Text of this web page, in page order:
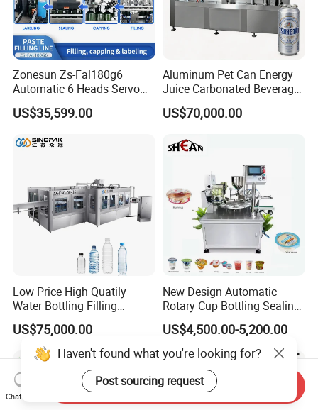
Zonesun Zs-Fal180g6
Automatic 6 Heads Servo
Paste Filling Capping
Labeling Machine for Cream
Care Packaging Line
US$35,599.00
Aluminum Pet Can Energy
Juice Carbonated Beverage
Canning Filling Sealing
Machine (GDF24-6)
US$70,000.00
Low Price High Quatily
Water Bottling Filling
Production Line Drink Pure
Mineral Water Processing
Bottling Plant Automatic
Bottle Water Filling Machine
US$75,000.00
New Design Automatic
Rotary Cup Bottling Sealing
Machine for Yogurt and
Jelly Filling
US$4,500.00-5,200.00
Haven't found what you're looking for?
Post sourcing request
Chat Now
Send Inquiry